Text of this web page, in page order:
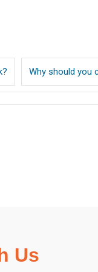
Why should you
Us